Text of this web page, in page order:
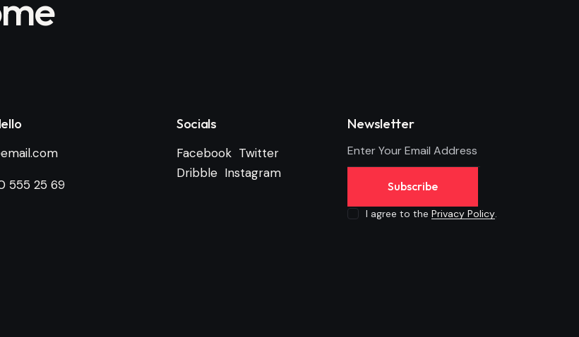
555 25 69
Socials
Facebook Twitter
Dribble Instagram
Newsletter
Subscribe
I agree to the Privacy Policy.